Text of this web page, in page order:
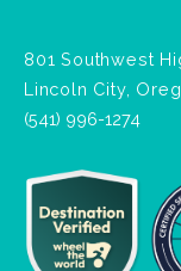
801 Southwest
Lincoln City,
(541) 996-1274